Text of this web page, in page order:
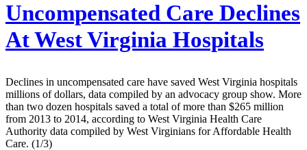
Uncompensated Care Declines
At West Virginia Hospitals
Declines in uncompensated care have saved West Virginia hospitals
millions of dollars, data compiled by an advocacy group show. More
than two dozen hospitals saved a total of more than $265 million
from 2013 to 2014, according to West Virginia Health Care
Authority data compiled by West Virginians for Affordable Health
Care. (1/3)